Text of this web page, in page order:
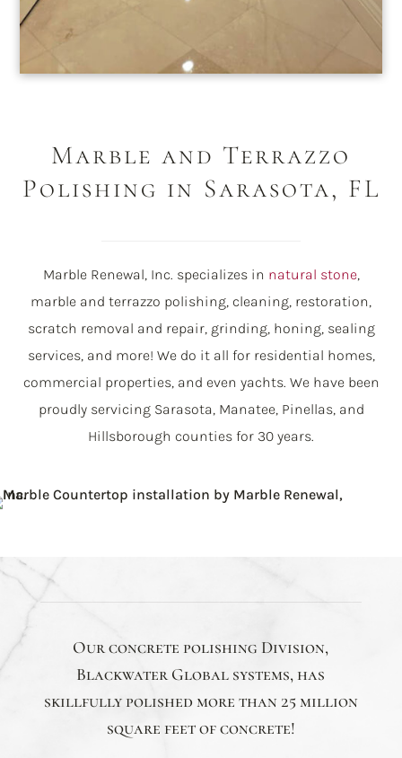
Marble and Terrazzo
Polishing in Sarasota, FL
Marble Renewal, Inc. specializes in natural stone,
marble and terrazzo polishing, cleaning, restoration,
scratch removal and repair, grinding, honing, sealing
services, and more! We do it all for residential homes,
commercial properties, and even yachts. We have been
proudly servicing Sarasota, Manatee, Pinellas, and
Hillsborough counties for 30 years.
Our concrete polishing Division,
Blackwater Global systems, has
skillfully polished more than 25 million
square feet of concrete!